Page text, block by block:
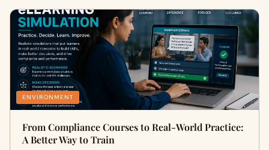
ENVIRONMENT
From Compliance Courses to Real-World Practice:
A Better Way to Train